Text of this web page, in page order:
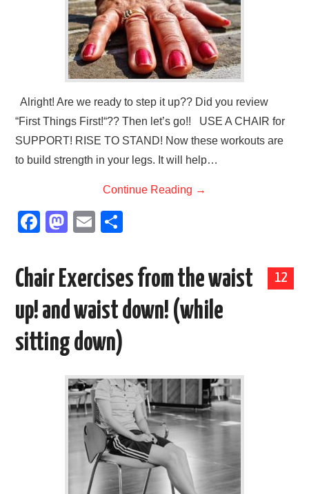
Alright! Are we ready to step it up?? Did you review
“First Things First!“?? Then let’s go!! USE A CHAIR for
SUPPORT! RISE TO STAND! Now these workouts are
to build strength in your legs. It will help…
Continue Reading →
F
c
e
b
o
o
M
o
d
o
n
E
ail
ar
e
12
Chair Exercises from the waist
up! and waist down! (while
sitting down)